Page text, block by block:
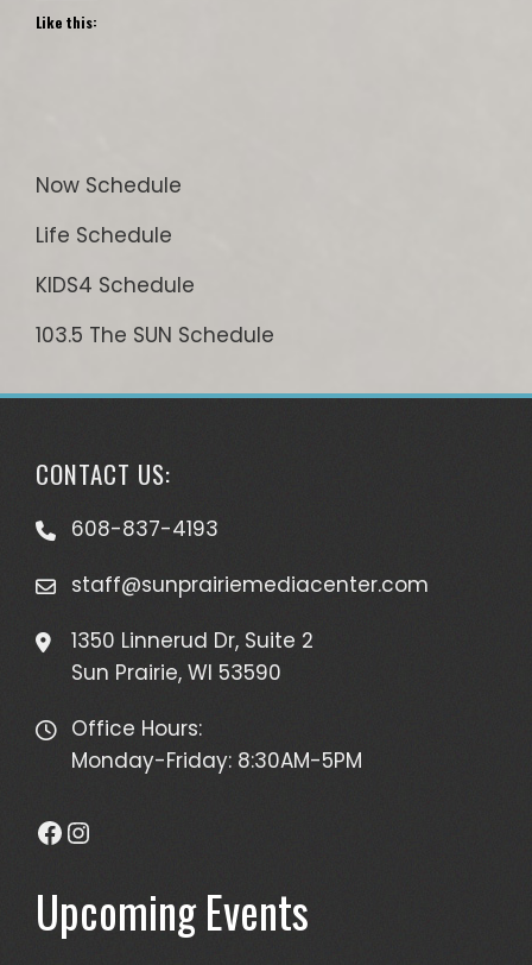
Like this:
Now Schedule
Life Schedule
KIDS4 Schedule
103.5 The SUN Schedule
CONTACT US:
608-837-4193
staff@sunprairiemediacenter.com
1350 Linnerud Dr, Suite 2
Sun Prairie, WI 53590
Office Hours:
Monday-Friday: 8:30AM-5PM
Facebook
Instagram
Upcoming Events